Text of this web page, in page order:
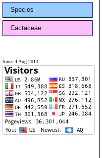
Species
Cactaceae
Since 4 Aug 2013